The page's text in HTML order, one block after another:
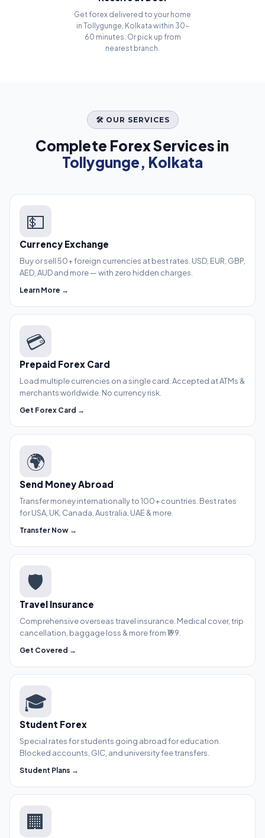
Get forex delivered to your home
in Tollygunge, Kolkata within 30–
60 minutes. Or pick up from
nearest branch.
🛠️ OUR SERVICES
Complete Forex Services in
Tollygunge, Kolkata
💵
Currency Exchange
Buy or sell 50+ foreign currencies at best rates. USD, EUR, GBP,
AED, AUD and more — with zero hidden charges.
Learn More →
💳
Prepaid Forex Card
Load multiple currencies on a single card. Accepted at ATMs &
merchants worldwide. No currency risk.
Get Forex Card →
🌍
Send Money Abroad
Transfer money internationally to 100+ countries. Best rates
for USA, UK, Canada, Australia, UAE & more.
Transfer Now →
🛡️
Travel Insurance
Comprehensive overseas travel insurance. Medical cover, trip
cancellation, baggage loss & more from ₹199.
Get Covered →
🎓
Student Forex
Special rates for students going abroad for education.
Blocked accounts, GIC, and university fee transfers.
Student Plans →
🏢